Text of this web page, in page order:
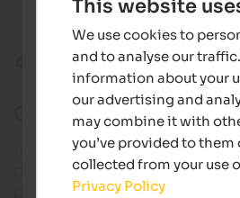
Spa-Hotel | St. Lorenzen at Mt.
Climbing parks Climbing parks
Climbing parks in Alta
In Alta Badia climbers find
difficulty, suitable for all
preparation.
This website
We use cookies to
and to analyse our
information about your
our advertising and
may combine it with
you’ve provided to them
collected from your use
Privacy Policy